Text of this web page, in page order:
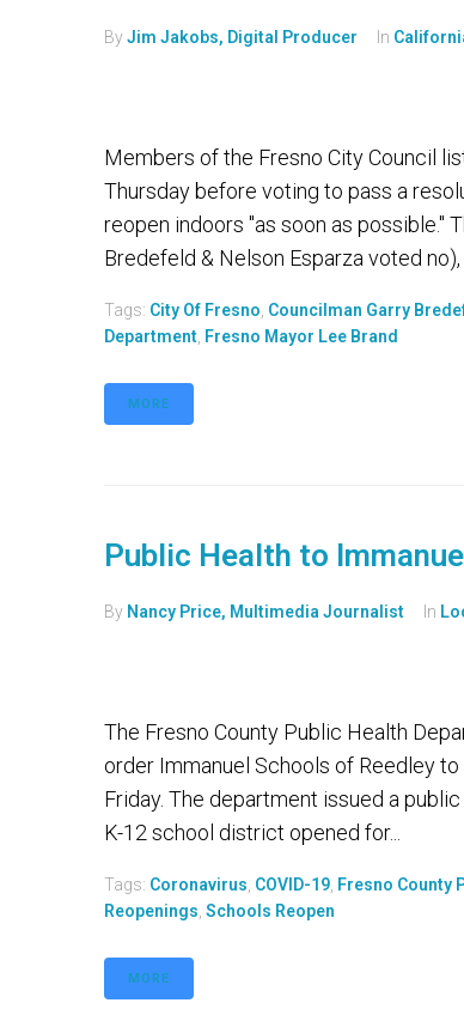
ByJim Jakobs, Digital Producer In
Members of the Fresno City Council
Thursday before voting to pass a
reopen indoors "as soon as possible."
Bredefeld & Nelson Esparza voted no),
Tags: City Of Fresno Councilman Garry
Department Fresno Mayor Lee Brand
MORE
Public Health to
By Nancy Price, Multimedia Journalist In
The Fresno County Public Health
order Immanuel Schools of Reedley
Friday. The department issued a
K-12 school district opened for...
Tags: Coronavirus COVID-19 Fresno County
Reopenings Schools Reopen
MORE